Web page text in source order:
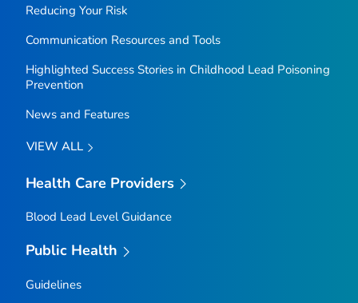
Reducing Your Risk
Communication Resources and Tools
Highlighted Success Stories in Childhood Lead Poisoning
Prevention
News and Features
VIEW ALL
Health Care Providers
Blood Lead Level Guidance
Public Health
Guidelines